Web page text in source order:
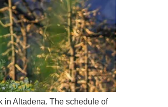
in Altadena. The schedule of